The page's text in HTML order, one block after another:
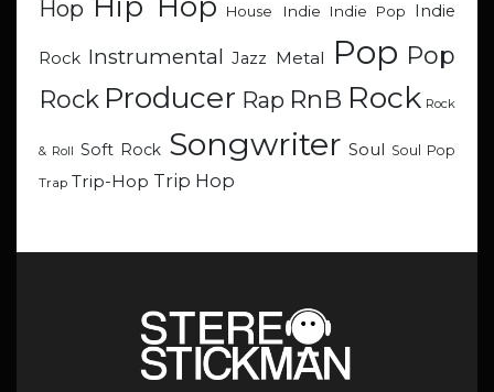
Hop
House Indie Indie Pop Indie
Rock Instrumental Jazz Metal Pop Pop
Rock Producer Rap RnB Rock Rock
& Roll Soft Rock Songwriter Soul Soul Pop
Trap Trip-Hop Trip Hop